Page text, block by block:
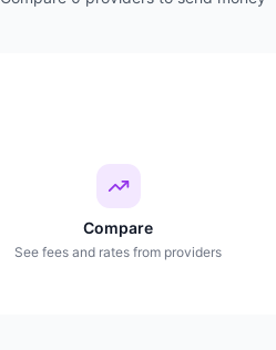
Compare
See fees and rates from providers